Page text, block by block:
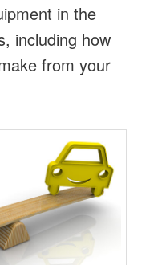
in the
including how
from your